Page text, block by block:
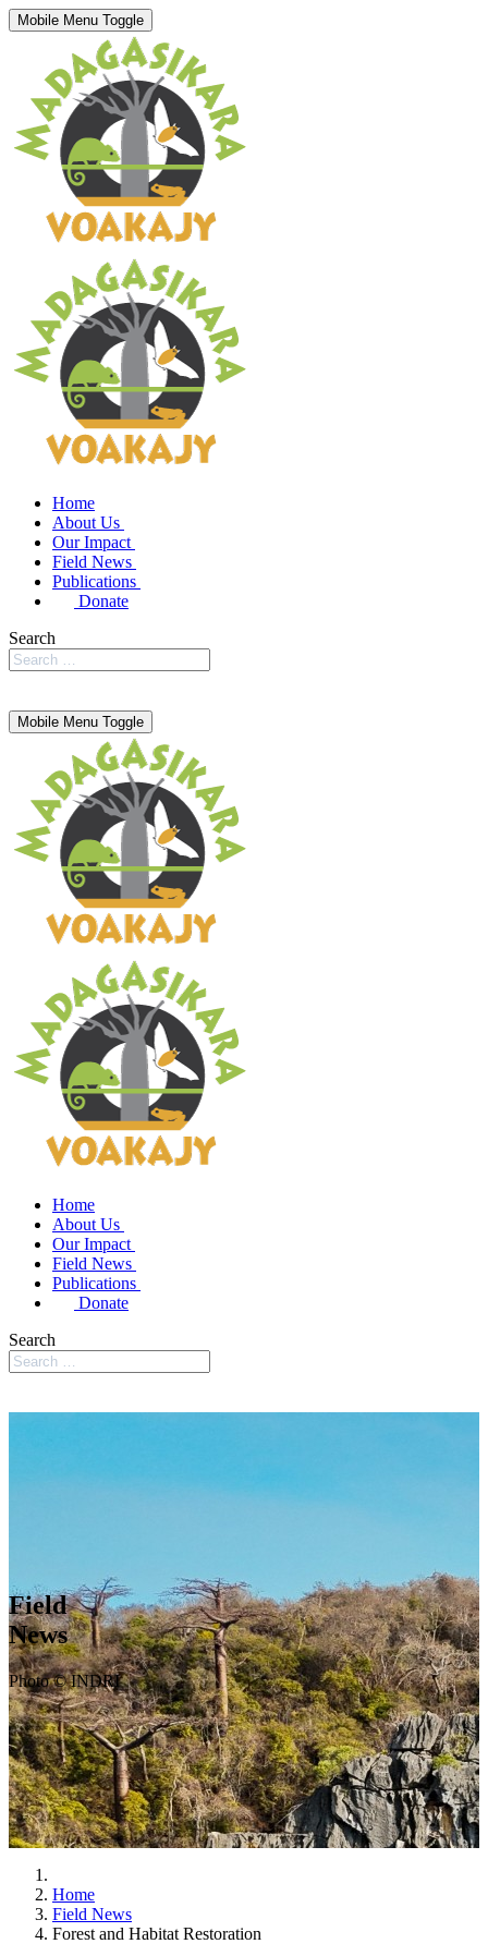
Mobile Menu Toggle
Home
About Us
Our Impact
Field News
Publications
Donate
Search
Mobile Menu Toggle
Home
About Us
Our Impact
Field News
Publications
Donate
Search
Field
News
Photo © INDRI
Home
Field News
Forest and Habitat Restoration